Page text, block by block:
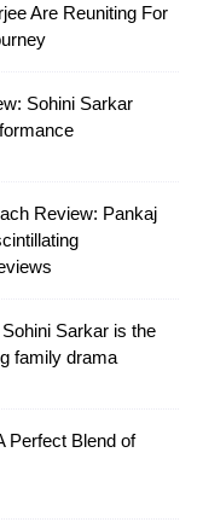
Are Reuniting For
Sohini Sarkar
Review: Pankaj
Sarkar is the
family drama
Perfect Blend of